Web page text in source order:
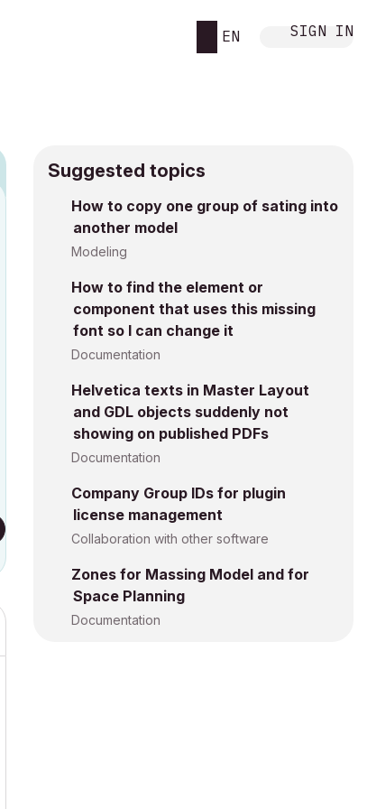
EN SIGN IN
Suggested topics
How to copy one group of sating into
another model
Modeling
How to find the element or
component that uses this missing
font so I can change it
Documentation
Helvetica texts in Master Layout
and GDL objects suddenly not
showing on published PDFs
Documentation
Company Group IDs for plugin
license management
Collaboration with other software
Zones for Massing Model and for
Space Planning
Documentation